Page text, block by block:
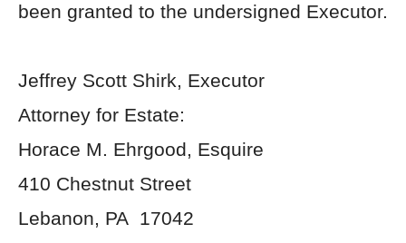
been granted to the undersigned Executor.
Jeffrey Scott Shirk, Executor
Attorney for Estate:
Horace M. Ehrgood, Esquire
410 Chestnut Street
Lebanon, PA 17042